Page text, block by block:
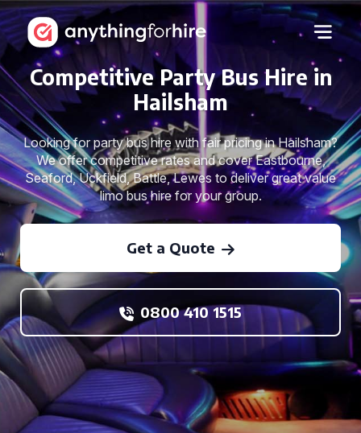
Competitive Party Bus Hire in
Hailsham
Looking for party bus hire with fair pricing in Hailsham?
We offer competitive rates and cover Eastbourne,
Seaford, Uckfield, Battle, Lewes to deliver great value
limo bus hire for your group.
Get a Quote
0800 410 1515